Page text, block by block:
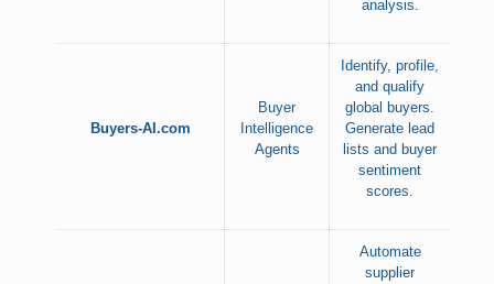
analysis.
Buyers-AI.com
Buyer
Intelligence
Agents
Identify, profile,
and qualify
global buyers.
Generate lead
lists and buyer
sentiment
scores.
Automate
supplier